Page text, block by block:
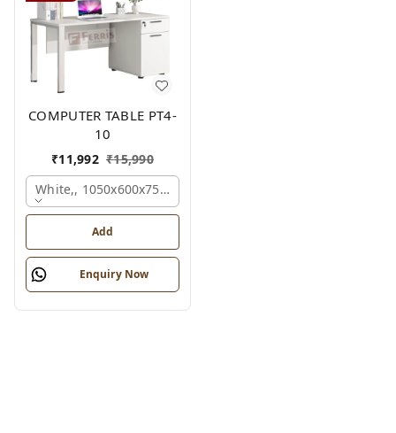
COMPUTER TABLE PT4-
10
₹11,992 ₹15,990
White,, 1050x600x750 Mm.
Add
Enquiry Now